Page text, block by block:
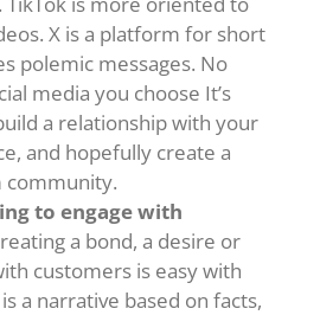
X is a platform for short
polemic messages. No
media you choose It’s
a relationship with your
and hopefully create a
to engage with
a bond, a desire or
customers is easy with
a narrative based on facts,